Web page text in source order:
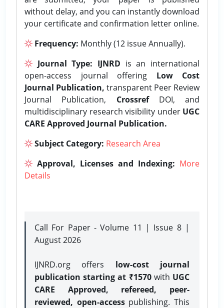
without delay, and you can instantly download
your certificate and confirmation letter online.
Frequency: Monthly (12 issue Annually).
Journal Type: IJNRD is an international
open-access journal offering Low Cost
Journal Publication, transparent Peer Review
Journal Publication, CrossrefDOI, and
multidisciplinary research visibility under UGC
CARE Approved Journal Publication.
Subject Category: Research Area
Approval, Licenses and Indexing: More
Details
Call For Paper - Volume 11 | Issue 8 |
August 2026
IJNRD.org offers low-cost journal
publication starting at ₹1570with UGC
CARE Approved, refereed, peer-
reviewed, open-accesspublishing. This